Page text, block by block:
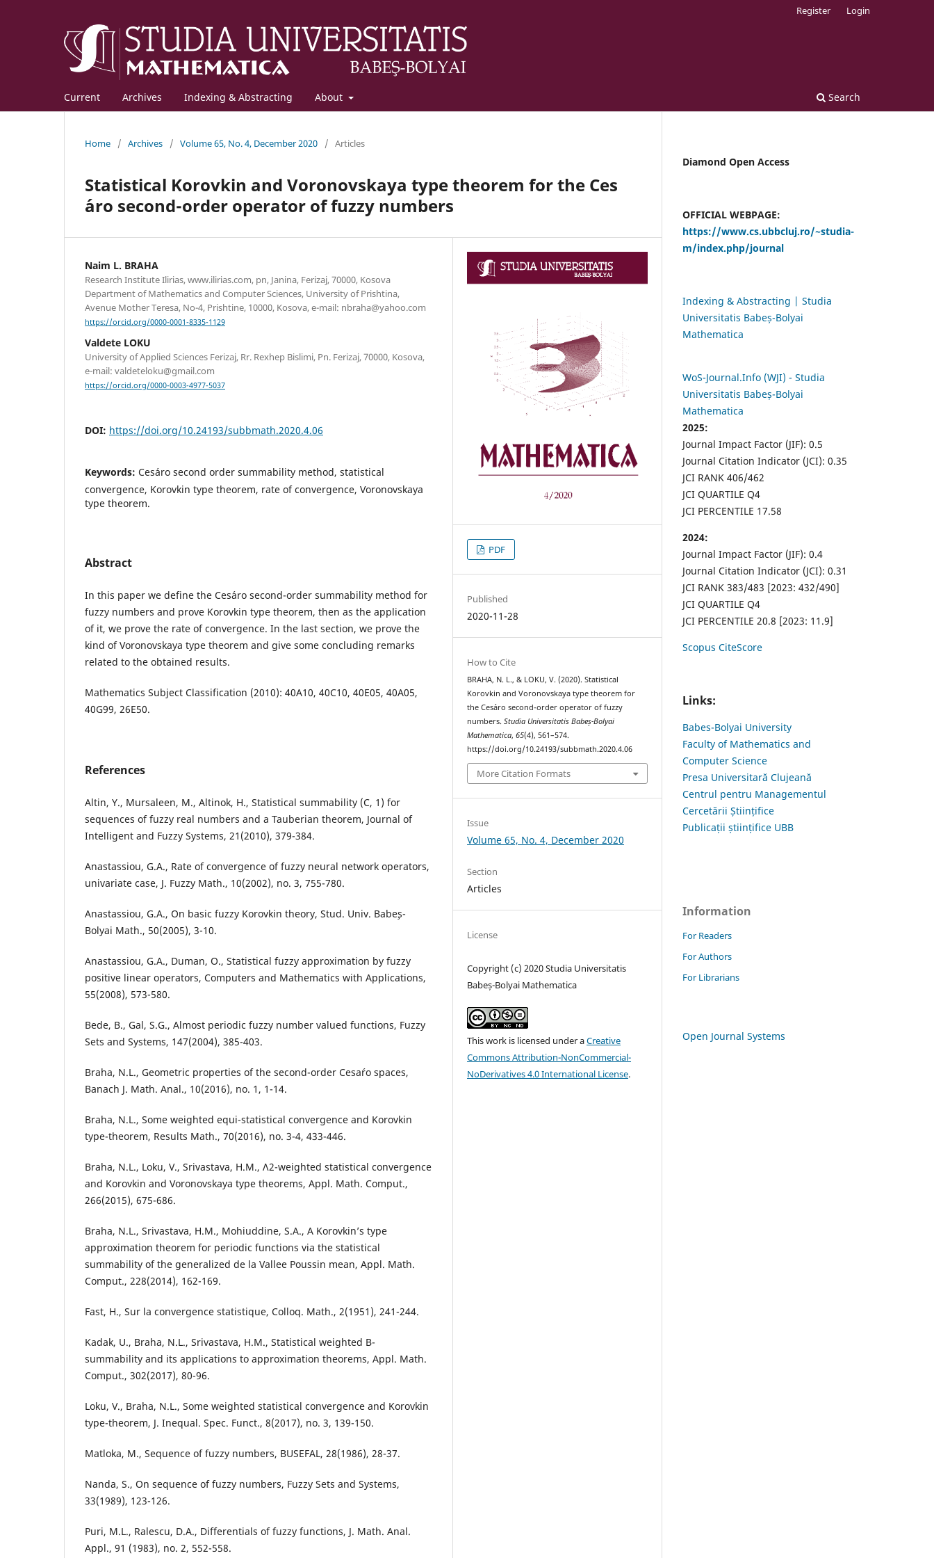
Current Archives Indexing & Abstracting About Search
Register Login
Home / Archives / Volume 65, No. 4, December 2020 / Articles
Statistical Korovkin and Voronovskaya type theorem for the Ces
´aro second-order operator of fuzzy numbers
Naim L. BRAHA
Research Institute Ilirias, www.ilirias.com, pn, Janina, Ferizaj, 70000, Kosova
Department of Mathematics and Computer Sciences, University of Prishtina,
Avenue Mother Teresa, No-4, Prishtine, 10000, Kosova, e-mail: nbraha@yahoo.com
https://orcid.org/0000-0001-8335-1129
Valdete LOKU
University of Applied Sciences Ferizaj, Rr. Rexhep Bislimi, Pn. Ferizaj, 70000, Kosova,
e-mail: valdeteloku@gmail.com
https://orcid.org/0000-0003-4977-5037
DOI: https://doi.org/10.24193/subbmath.2020.4.06
Keywords: Ces´aro second order summability method, statistical
convergence, Korovkin type theorem, rate of convergence, Voronovskaya
type theorem.
Abstract
In this paper we define the Ces´aro second-order summability method for
fuzzy numbers and prove Korovkin type theorem, then as the application
of it, we prove the rate of convergence. In the last section, we prove the
kind of Voronovskaya type theorem and give some concluding remarks
related to the obtained results.
Mathematics Subject Classification (2010): 40A10, 40C10, 40E05, 40A05,
40G99, 26E50.
References
Altin, Y., Mursaleen, M., Altinok, H., Statistical summability (C, 1) for
sequences of fuzzy real numbers and a Tauberian theorem, Journal of
Intelligent and Fuzzy Systems, 21(2010), 379-384.
Anastassiou, G.A., Rate of convergence of fuzzy neural network operators,
univariate case, J. Fuzzy Math., 10(2002), no. 3, 755-780.
Anastassiou, G.A., On basic fuzzy Korovkin theory, Stud. Univ. Babe¸s-
Bolyai Math., 50(2005), 3-10.
Anastassiou, G.A., Duman, O., Statistical fuzzy approximation by fuzzy
positive linear operators, Computers and Mathematics with Applications,
55(2008), 573-580.
Bede, B., Gal, S.G., Almost periodic fuzzy number valued functions, Fuzzy
Sets and Systems, 147(2004), 385-403.
Braha, N.L., Geometric properties of the second-order Cesa´ro spaces,
Banach J. Math. Anal., 10(2016), no. 1, 1-14.
Braha, N.L., Some weighted equi-statistical convergence and Korovkin
type-theorem, Results Math., 70(2016), no. 3-4, 433-446.
Braha, N.L., Loku, V., Srivastava, H.M., Λ2-weighted statistical convergence
and Korovkin and Voronovskaya type theorems, Appl. Math. Comput.,
266(2015), 675-686.
Braha, N.L., Srivastava, H.M., Mohiuddine, S.A., A Korovkin’s type
approximation theorem for periodic functions via the statistical
summability of the generalized de la Vallee Poussin mean, Appl. Math.
Comput., 228(2014), 162-169.
Fast, H., Sur la convergence statistique, Colloq. Math., 2(1951), 241-244.
Kadak, U., Braha, N.L., Srivastava, H.M., Statistical weighted B-
summability and its applications to approximation theorems, Appl. Math.
Comput., 302(2017), 80-96.
Loku, V., Braha, N.L., Some weighted statistical convergence and Korovkin
type-theorem, J. Inequal. Spec. Funct., 8(2017), no. 3, 139-150.
Matloka, M., Sequence of fuzzy numbers, BUSEFAL, 28(1986), 28-37.
Nanda, S., On sequence of fuzzy numbers, Fuzzy Sets and Systems,
33(1989), 123-126.
Puri, M.L., Ralescu, D.A., Differentials of fuzzy functions, J. Math. Anal.
Appl., 91 (1983), no. 2, 552-558.
PDF
Published
2020-11-28
How to Cite
BRAHA, N. L., & LOKU, V. (2020). Statistical
Korovkin and Voronovskaya type theorem for
the Ces´aro second-order operator of fuzzy
numbers.Studia Universitatis Babeș-Bolyai
Mathematica,65(4), 561–574.
https://doi.org/10.24193/subbmath.2020.4.06
More Citation Formats
Issue
Volume 65, No. 4, December 2020
Section
Articles
License
Copyright (c) 2020 Studia Universitatis
Babeș-Bolyai Mathematica
This work is licensed under aCreative
Commons Attribution-NonCommercial-
NoDerivatives 4.0 International License.
Diamond Open Access
OFFICIAL WEBPAGE:
https://www.cs.ubbcluj.ro/~studia-
m/index.php/journal
Indexing & Abstracting | Studia
Universitatis Babeș-Bolyai
Mathematica
WoS-Journal.Info (WJI) - Studia
Universitatis Babeș-Bolyai
Mathematica
2025:
Journal Impact Factor (JIF): 0.5
Journal Citation Indicator (JCI): 0.35
JCI RANK 406/462
JCI QUARTILE Q4
JCI PERCENTILE 17.58
2024:
Journal Impact Factor (JIF): 0.4
Journal Citation Indicator (JCI): 0.31
JCI RANK 383/483 [2023: 432/490]
JCI QUARTILE Q4
JCI PERCENTILE 20.8 [2023: 11.9]
Scopus CiteScore
Links:
Babes-Bolyai University
Faculty of Mathematics and
Computer Science
Presa Universitară Clujeană
Centrul pentru Managementul
Cercetării Științifice
Publicații științifice UBB
Information
For Readers
For Authors
For Librarians
Open Journal Systems